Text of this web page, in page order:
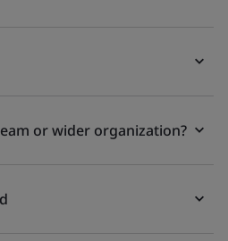
or wider organization?